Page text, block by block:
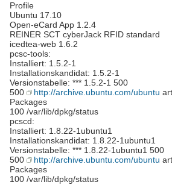
Profile
Ubuntu 17.10
Open-eCard App 1.2.4
REINER SCT cyberJack RFID standard
icedtea-web 1.6.2
pcsc-tools:
Installiert: 1.5.2-1
Installationskandidat: 1.5.2-1
Versionstabelle: *** 1.5.2-1 500
500
http://archive.ubuntu.com/ubuntu
Packages
100 /var/lib/dpkg/status
pcscd:
Installiert: 1.8.22-1ubuntu1
Installationskandidat: 1.8.22-1ubuntu1
Versionstabelle: *** 1.8.22-1ubuntu1 500
500
http://archive.ubuntu.com/ubuntu
Packages
100 /var/lib/dpkg/status